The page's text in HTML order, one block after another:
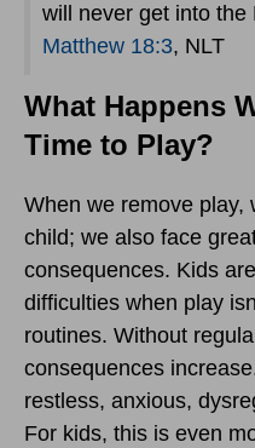
will never get into the
Matthew 18:3, NLT
What Happens
Time to Play?
When we remove play,
child; we also face
consequences. Kids
difficulties when play
routines. Without
consequences
restless, anxious,
For kids, this is even